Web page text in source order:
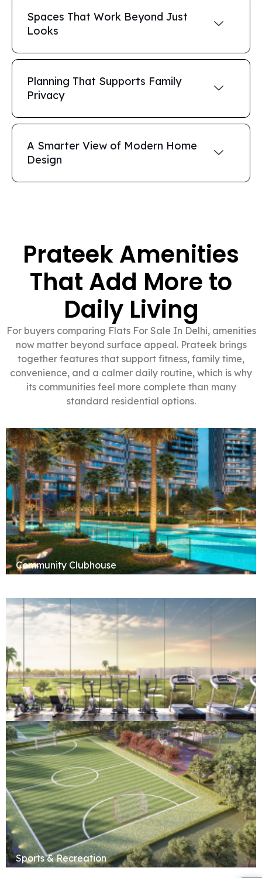
Spaces That Work Beyond Just
Looks
Planning That Supports Family
Privacy
A Smarter View of Modern Home
Design
Prateek Amenities
That Add More to
Daily Living
For buyers comparing Flats For Sale In Delhi, amenities
now matter beyond surface appeal. Prateek brings
together features that support fitness, family time,
convenience, and a calmer daily routine, which is why
its communities feel more complete than many
standard residential options.
Community Clubhouse
Fitness & Wellness
Sports & Recreation